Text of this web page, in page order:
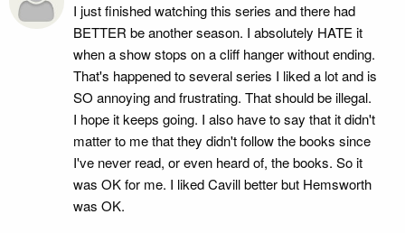
I just finished watching this series and there had
BETTER be another season. I absolutely HATE it
when a show stops on a cliff hanger without ending.
That's happened to several series I liked a lot and is
SO annoying and frustrating. That should be illegal.
I hope it keeps going. I also have to say that it didn't
matter to me that they didn't follow the books since
I've never read, or even heard of, the books. So it
was OK for me. I liked Cavill better but Hemsworth
was OK.